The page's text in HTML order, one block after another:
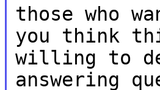
those who
you think
willing to
answering